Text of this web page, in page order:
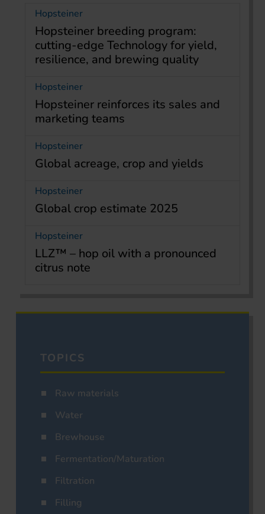
Hopsteiner
Hopsteiner breeding program:
cutting-edge Technology for yield,
resilience, and brewing quality
Hopsteiner
Hopsteiner reinforces its sales and
marketing teams
Hopsteiner
Global acreage, crop and yields
Hopsteiner
Global crop estimate 2025
Hopsteiner
LLZ™ – hop oil with a pronounced
citrus note
TOPICS
Raw materials
Water
Brewhouse
Fermentation/Maturation
Filtration
Filling